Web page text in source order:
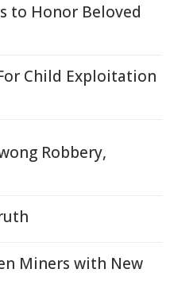
to Honor Beloved
Child Exploitation
Robbery,
Miners with New